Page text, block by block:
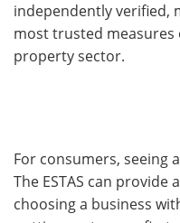
independently verified,
most trusted
property sector.
For consumers, seeing
The ESTAS can
choosing a business